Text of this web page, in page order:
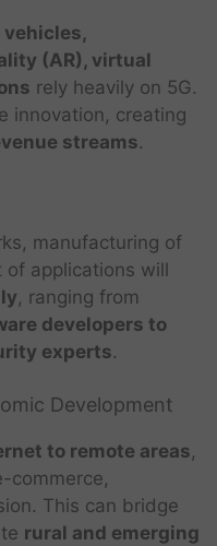
vehicles,
(AR), virtual
rely heavily on 5G.
innovation, creating
streams.
manufacturing of
of applications will
, ranging from
developers to
experts.
Development
to remote areas,
commerce,
This can bridge
rural and emerging